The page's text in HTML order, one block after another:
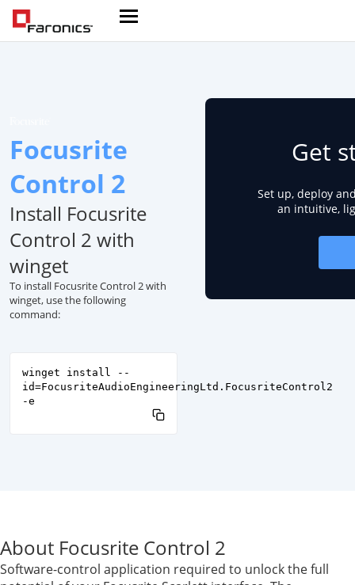
Focusrite
Control 2
Install Focusrite
Control 2 with
winget
To install Focusrite Control 2 with
winget, use the following
command:
winget install --
id=FocusriteAudioEngineeringLtd.FocusriteControl2
-e
Get
Set up, deploy
an intuitive,
About Focusrite Control 2
Software-control application required to unlock the full